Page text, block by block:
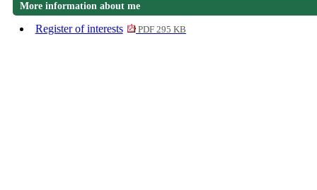
More information about me
Register of interests PDF 295 KB